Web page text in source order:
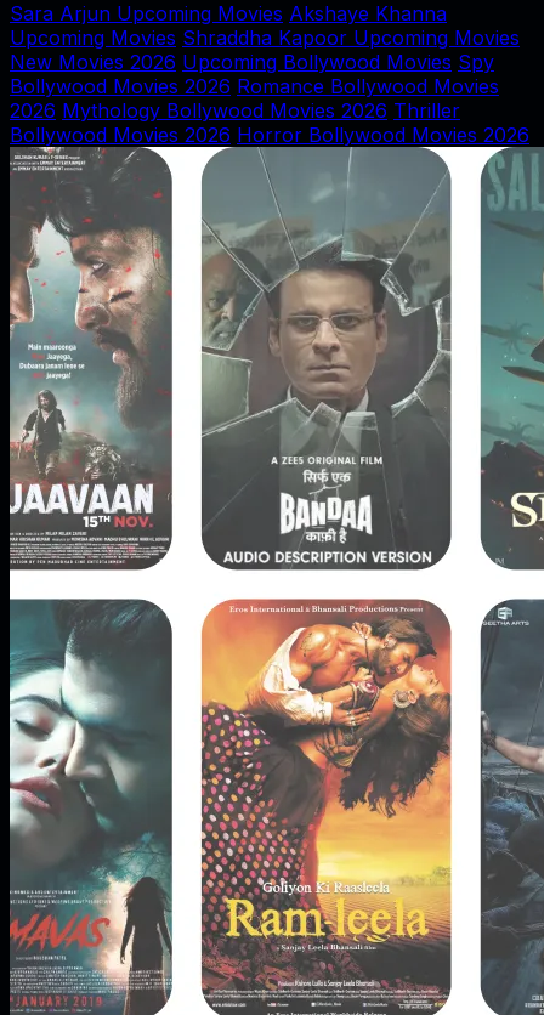
Sara Arjun Upcoming Movies Akshaye Khanna
Upcoming Movies Shraddha Kapoor Upcoming Movies
New Movies 2026 Upcoming Bollywood Movies Spy
Bollywood Movies 2026 Romance Bollywood Movies
2026 Mythology Bollywood Movies 2026 Thriller
Bollywood Movies 2026 Horror Bollywood Movies 2026